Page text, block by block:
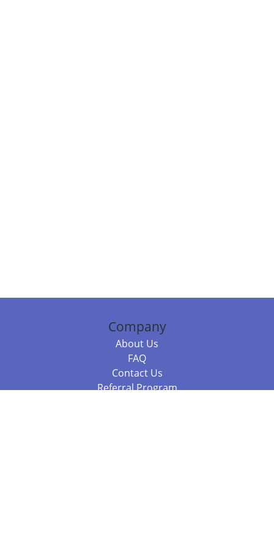
Company
About Us
FAQ
Contact Us
Referral Program